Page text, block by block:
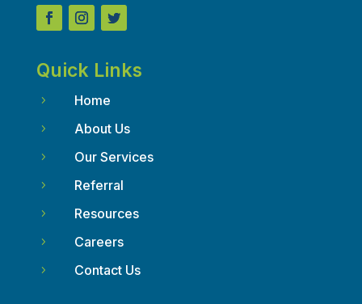
Quick Links
5 Home
5 About Us
5 Our Services
5 Referral
5 Resources
5 Careers
5 Contact Us